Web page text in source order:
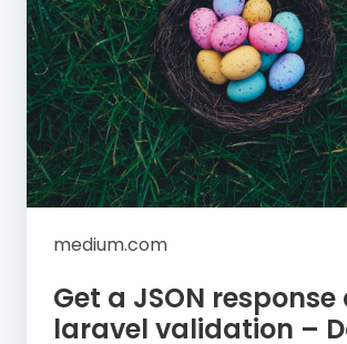
medium.com
Get a JSON
laravel validation –